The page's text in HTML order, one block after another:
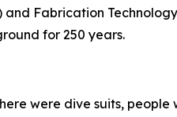
Fabrication
for 250 years.
were dive suits,